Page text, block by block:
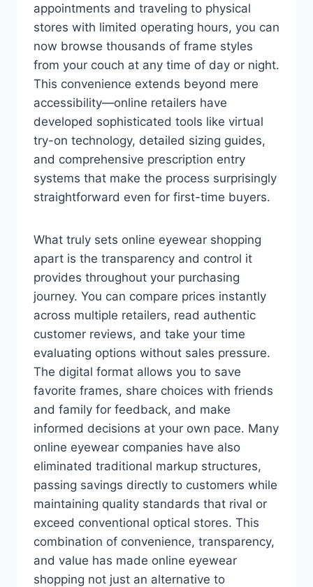
appointments and traveling to physical
stores with limited operating hours, you can
now browse thousands of frame styles
from your couch at any time of day or night.
This convenience extends beyond mere
accessibility—online retailers have
developed sophisticated tools like virtual
try-on technology, detailed sizing guides,
and comprehensive prescription entry
systems that make the process surprisingly
straightforward even for first-time buyers.
What truly sets online eyewear shopping
apart is the transparency and control it
provides throughout your purchasing
journey. You can compare prices instantly
across multiple retailers, read authentic
customer reviews, and take your time
evaluating options without sales pressure.
The digital format allows you to save
favorite frames, share choices with friends
and family for feedback, and make
informed decisions at your own pace. Many
online eyewear companies have also
eliminated traditional markup structures,
passing savings directly to customers while
maintaining quality standards that rival or
exceed conventional optical stores. This
combination of convenience, transparency,
and value has made online eyewear
shopping not just an alternative to